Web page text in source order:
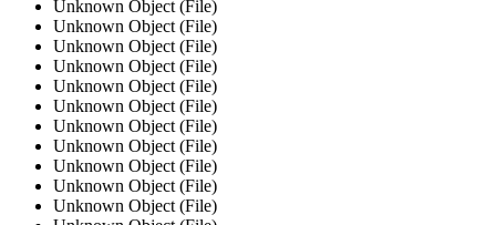
Unknown Object (File)
Unknown Object (File)
Unknown Object (File)
Unknown Object (File)
Unknown Object (File)
Unknown Object (File)
Unknown Object (File)
Unknown Object (File)
Unknown Object (File)
Unknown Object (File)
Unknown Object (File)